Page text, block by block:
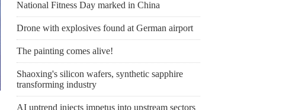
National Fitness Day marked in China
Drone with explosives found at German airport
The painting comes alive!
Shaoxing's silicon wafers, synthetic sapphire
transforming industry
AI uptrend injects impetus into upstream sectors